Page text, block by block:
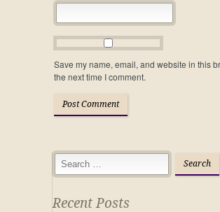
Save my name, email, and website in this
the next time I comment.
Recent Posts